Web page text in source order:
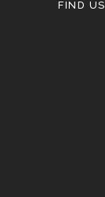
FIND US